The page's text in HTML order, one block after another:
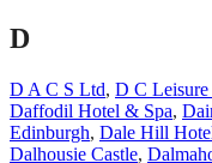
D
D A C S Ltd, D C Leisure
Daffodil Hotel & Spa,
Edinburgh, Dale Hill
Dalhousie Castle,